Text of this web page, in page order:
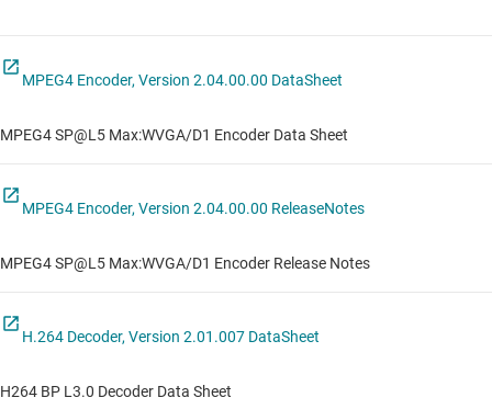
MPEG4 Encoder, Version 2.04.00.00 DataSheet
MPEG4 SP@L5 Max:WVGA/D1 Encoder Data Sheet
MPEG4 Encoder, Version 2.04.00.00 ReleaseNotes
MPEG4 SP@L5 Max:WVGA/D1 Encoder Release Notes
H.264 Decoder, Version 2.01.007 DataSheet
H264 BP L3.0 Decoder Data Sheet